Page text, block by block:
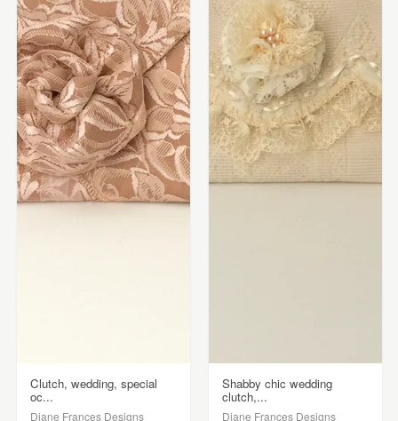
Clutch, wedding, special
oc...
Diane Frances Designs
Shabby chic wedding
clutch,...
Diane Frances Designs